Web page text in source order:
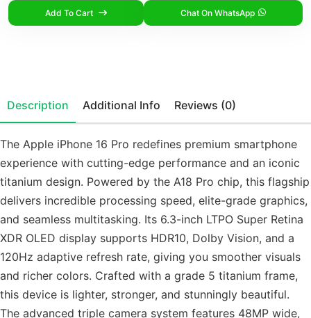
Add To Cart Chat On WhatsApp
Description Additional Info Reviews (0)
The Apple iPhone 16 Pro redefines premium smartphone
experience with cutting-edge performance and an iconic
titanium design. Powered by the A18 Pro chip, this flagship
delivers incredible processing speed, elite-grade graphics,
and seamless multitasking. Its 6.3-inch LTPO Super Retina
XDR OLED display supports HDR10, Dolby Vision, and a
120Hz adaptive refresh rate, giving you smoother visuals
and richer colors. Crafted with a grade 5 titanium frame,
this device is lighter, stronger, and stunningly beautiful.
The advanced triple camera system features 48MP wide,